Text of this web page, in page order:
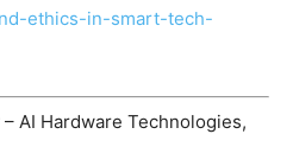
ethics-in-smart-tech-
– AI Hardware Technologies,